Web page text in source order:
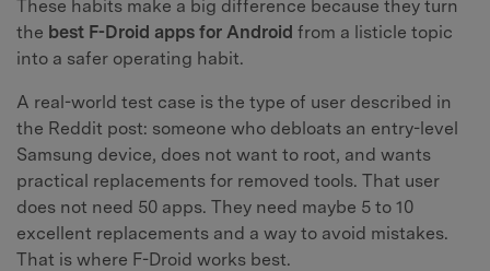
These habits make a big difference because they turn
the best F-Droid apps for Android from a listicle topic
into a safer operating habit.
A real-world test case is the type of user described in
the Reddit post: someone who debloats an entry-level
Samsung device, does not want to root, and wants
practical replacements for removed tools. That user
does not need 50 apps. They need maybe 5 to 10
excellent replacements and a way to avoid mistakes.
That is where F-Droid works best.